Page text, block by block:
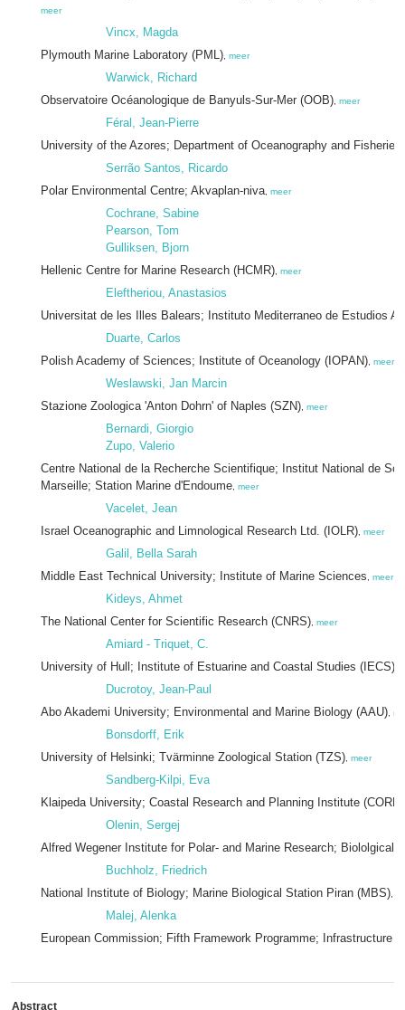
meer
Vincx, Magda
Plymouth Marine Laboratory (PML) meer
Warwick, Richard
Observatoire Océanologique de Banyuls-Sur-Mer (OOB) meer
Féral, Jean-Pierre
University of the Azores; Department of Oceanography and Fisheries
Serrão Santos, Ricardo
Polar Environmental Centre; Akvaplan-niva meer
Cochrane, Sabine
Pearson, Tom
Gulliksen, Bjorn
Hellenic Centre for Marine Research (HCMR) meer
Eleftheriou, Anastasios
Universitat de les Illes Balears; Instituto Mediterraneo de Estudios
Duarte, Carlos
Polish Academy of Sciences; Institute of Oceanology (IOPAN) meer
Weslawski, Jan Marcin
Stazione Zoologica 'Anton Dohrn' of Naples (SZN) meer
Bernardi, Giorgio
Zupo, Valerio
Centre National de la Recherche Scientifique; Institut National de
Marseille; Station Marine d'Endoume meer
Vacelet, Jean
Israel Oceanographic and Limnological Research Ltd. (IOLR) meer
Galil, Bella Sarah
Middle East Technical University; Institute of Marine Sciences
meer
Kideys, Ahmet
The National Center for Scientific Research (CNRS) meer
Amiard - Triquet, C.
University of Hull; Institute of Estuarine and Coastal Studies (IECS)
Ducrotoy, Jean-Paul
Abo Akademi University; Environmental and Marine Biology (AAU)
Bonsdorff, Erik
University of Helsinki; Tvärminne Zoological Station (TZS) meer
Sandberg-Kilpi, Eva
Klaipeda University; Coastal Research and Planning Institute
Olenin, Sergej
Alfred Wegener Institute for Polar- and Marine Research; Biololgical
Buchholz, Friedrich
National Institute of Biology; Marine Biological Station Piran (MBS)
Malej, Alenka
European Commission; Fifth Framework Programme; Infrastructure
Abstract